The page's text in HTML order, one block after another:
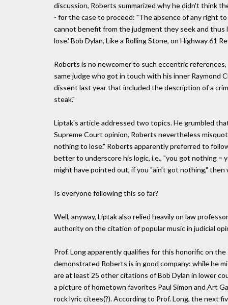
discussion, Roberts summarized why he didn't think
- for the case to proceed: "The absence of any right
cannot benefit from the judgment they seek and
lose.' Bob Dylan, Like a Rolling Stone, on Highway 61
Roberts is no newcomer to such eccentric
same judge who got in touch with his inner
dissent last year that included the description of a
steak."
Liptak's article addressed two topics. He grumbled
Supreme Court opinion, Roberts nevertheless
nothing to lose." Roberts apparently preferred to
better to underscore his logic, i.e., "you got nothing =
might have pointed out, if you "ain't got nothing," then
Is everyone following this so far?
Well, anyway, Liptak also relied heavily on law
authority on the citation of popular music in judicial
Prof. Long apparently qualifies for this honorific on
demonstrated Roberts is in good company: while he
are at least 25 other citations of Bob Dylan in lower
a picture of hometown favorites Paul Simon and Art
rock lyric citees(?). According to Prof. Long, the next